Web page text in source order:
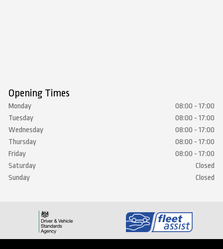
Opening Times
Monday
08:00 - 17:00
Tuesday
08:00 - 17:00
Wednesday
08:00 - 17:00
Thursday
08:00 - 17:00
Friday
08:00 - 17:00
Saturday
Closed
Sunday
Closed